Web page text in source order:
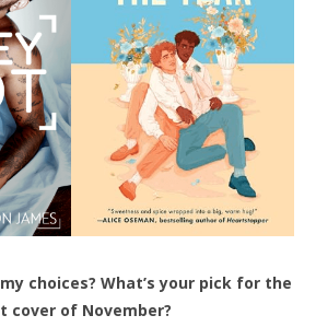
choices? What’s your pick for the
cover of November?